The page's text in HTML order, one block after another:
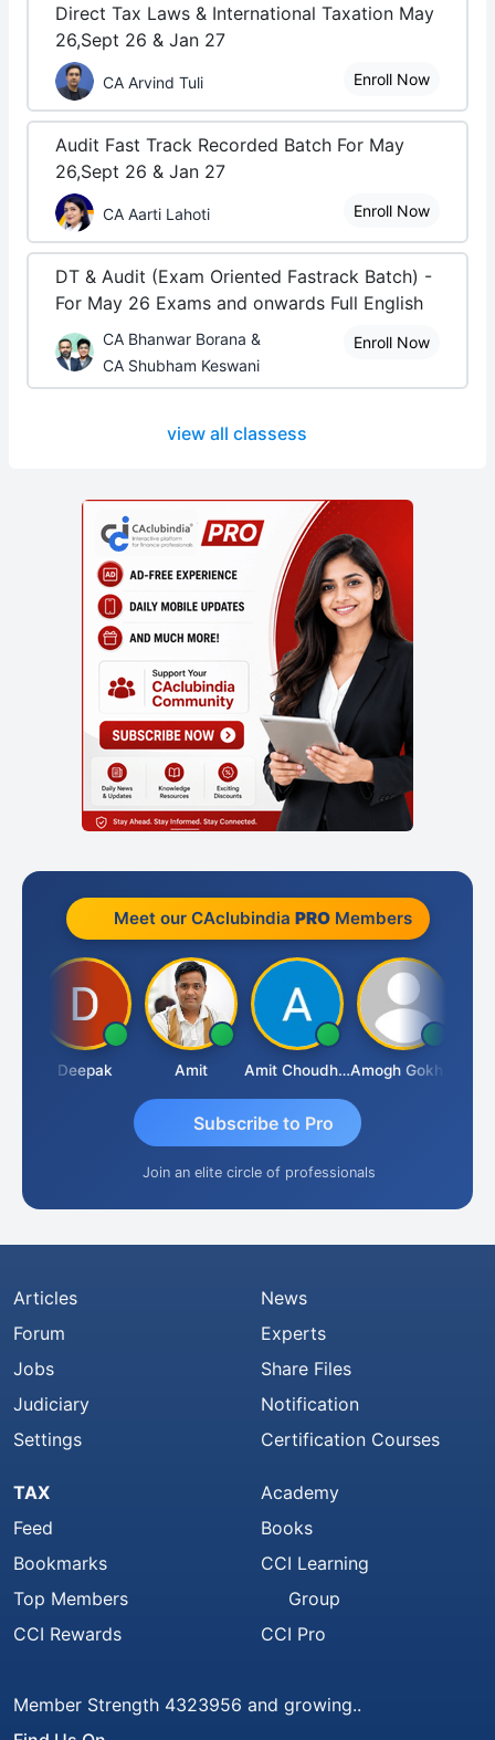
Direct Tax Laws & International Taxation May
26,Sept 26 & Jan 27
CA Arvind Tuli Enroll Now
Audit Fast Track Recorded Batch For May
26,Sept 26 & Jan 27
CA Aarti Lahoti Enroll Now
DT & Audit (Exam Oriented Fastrack Batch) -
For May 26 Exams and onwards Full English
CA Bhanwar Borana &
CA Shubham Keswani
Enroll Now
view all classess
Meet our CAclubindia PROMembers
Deepak Amit Amit Choudhary Amogh Gokhale
Subscribe to Pro
Join an elite circle of professionals
Articles
Forum
Jobs
Judiciary
Settings
News
Experts
Share Files
Notification
Certification Courses
TAX
Feed
Bookmarks
Top Members
CCI Rewards
Academy
Books
CCI Learning
Group
CCI Pro
Member Strength 4323956 and growing..